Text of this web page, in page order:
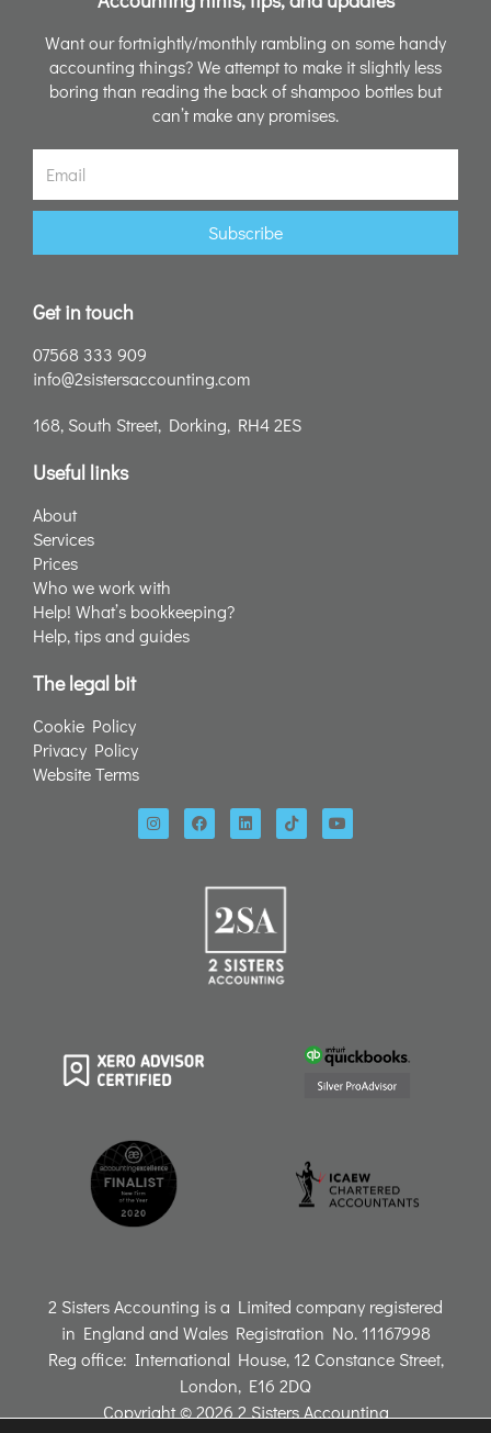
Want our fortnightly/monthly rambling on some handy
accounting things? We attempt to make it slightly less
boring than reading the back of shampoo bottles but
can’t make any promises.
Subscribe
Get in touch
07568 333 909
info@2sistersaccounting.com
168, South Street, Dorking, RH4 2ES
Useful links
About
Services
Prices
Who we work with
Help! What’s bookkeeping?
Help, tips and guides
The legal bit
Cookie Policy
Privacy Policy
Website Terms
I
n
s
F
a
c
o
L
i
n
d
i
n
T
i
k
Y
o
u
2 Sisters Accounting is a Limited company registered
in England and Wales Registration No. 11167998
Reg office: International House, 12 Constance Street,
London, E16 2DQ
Copyright © 2026 2 Sisters Accounting